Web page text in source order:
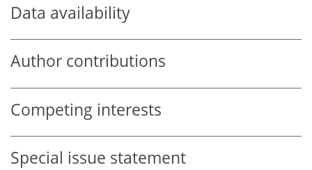
Data availability
Author contributions
Competing interests
Special issue statement